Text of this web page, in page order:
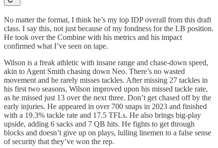
No matter the format, I think he’s my top IDP overall from this draft
class. I say this, not just because of my fondness for the LB position.
He took over the Combine with his metrics and his impact
confirmed what I’ve seen on tape.
Wilson is a freak athletic with insane range and chase-down speed,
akin to Agent Smith chasing down Neo. There’s no wasted
movement and he rarely misses tackles. After missing 27 tackles in
his first two seasons, Wilson improved upon his missed tackle rate,
as he missed just 13 over the next three. Don’t get chased off by the
early injuries. He appeared in over 700 snaps in 2023 and finished
with a 19.3% tackle rate and 17.5 TFLs. He also brings big-play
upside, adding 6 sacks and 7 QB hits. He fights to get through
blocks and doesn’t give up on plays, lulling linemen to a false sense
of security that they’ve won the rep.